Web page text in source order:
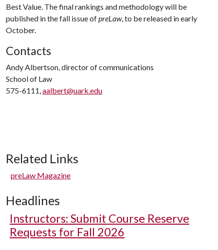
Best Value. The final rankings and methodology will be
published in the fall issue ofpreLaw, to be released in early
October.
Contacts
Andy Albertson, director of communications
School of Law
575-6111,aalbert@uark.edu
Related Links
preLaw Magazine
Headlines
Instructors: Submit Course Reserve
Requests for Fall 2026